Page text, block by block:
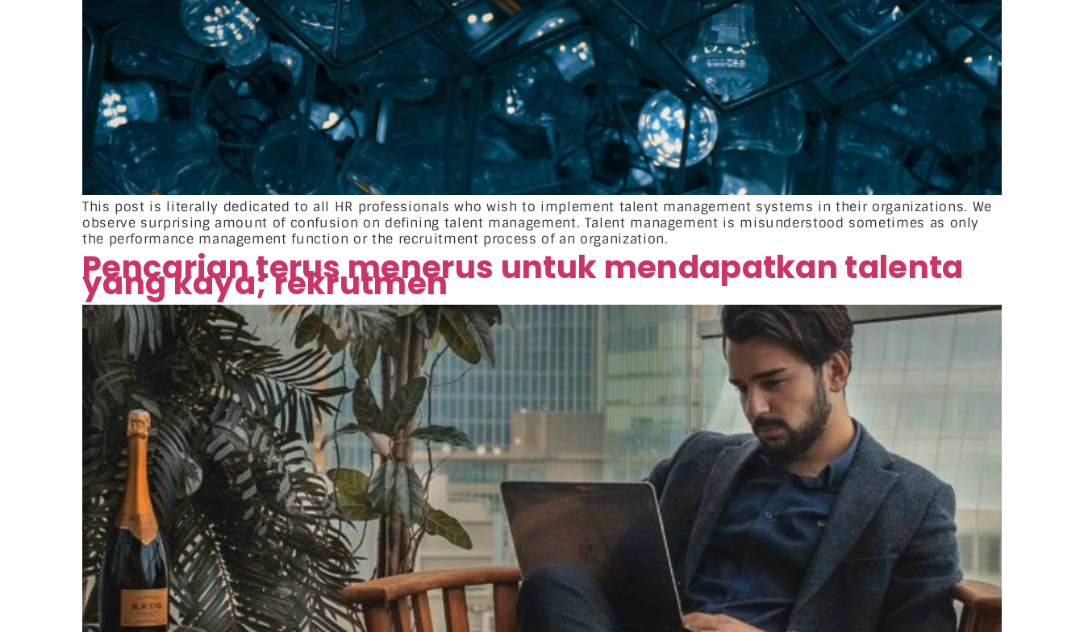
This post is literally dedicated to all HR professionals who wish to implement talent management systems in their organizations. We
observe surprising amount of confusion on defining talent management. Talent management is misunderstood sometimes as only
the performance management function or the recruitment process of an organization.
Pencarian terus menerus untuk mendapatkan talenta
yang kaya; rekrutmen